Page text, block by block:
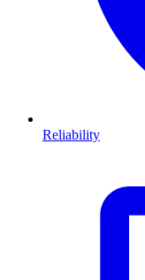
Reliability